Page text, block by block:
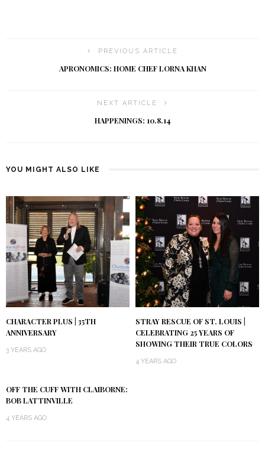
PREVIOUS ARTICLE
APRONOMICS: HOME CHEF LORNA KHAN
NEXT ARTICLE
HAPPENINGS: 10.8.14
YOU MIGHT ALSO LIKE
CHARACTER PLUS | 35TH
ANNIVERSARY
3 YEARS AGO
STRAY RESCUE OF ST. LOUIS |
CELEBRATING 25 YEARS OF
SHOWING THEIR TRUE COLORS
4 YEARS AGO
OFF THE CUFF WITH CLAIBORNE:
BOB LATTINVILLE
4 YEARS AGO